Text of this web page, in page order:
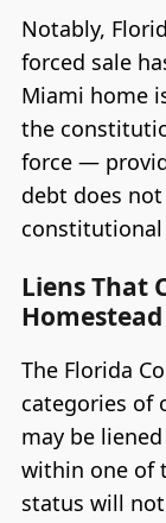
Notably,
forced sale
Miami home
the
force —
debt does
Liens That
Homestead
The Florida
categories of
may be
within one of
status will